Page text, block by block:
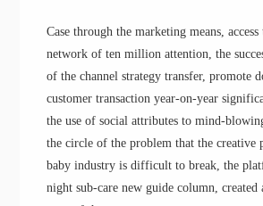
Case through the marketing means,
network of ten million attention, the
of the channel strategy transfer, promote
customer transaction year-on-year
the use of social attributes tomind-
the circle of the problem that thecreative
baby industry isdifficult to break, the
night sub-care new guide column, created